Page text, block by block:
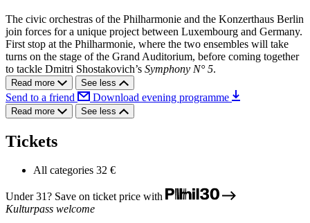
The civic orchestras of the Philharmonie and the Konzerthaus Berlin
join forces for a unique project between Luxembourg and Germany.
First stop at the Philharmonie, where the two ensembles will take
turns on the stage of the Grand Auditorium, before coming together
to tackle Dmitri Shostakovich’s Symphony N° 5.
Read more See less
Send to a friend Download evening programme
Read more See less
Tickets
All categories 32 €
Under 31? Save on ticket price with
Kulturpass welcome